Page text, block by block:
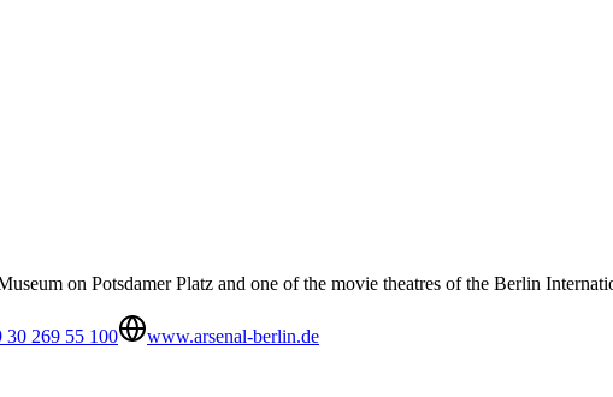
on Potsdamer Platz and one of the movie theatres of the Berlin
30 269 55 100
www.arsenal-berlin.de